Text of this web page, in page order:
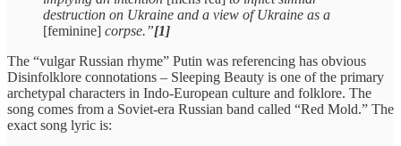
destruction on Ukraine and a view of Ukraine as a
[feminine] corpse.”[1]
The “vulgar Russian rhyme” Putin was referencing has obvious
Disinfolklore connotations – Sleeping Beauty is one of the primary
archetypal characters in Indo-European culture and folklore. The
song comes from a Soviet-era Russian band called “Red Mold.” The
exact song lyric is: